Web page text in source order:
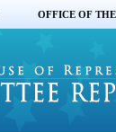
OFFICE OF